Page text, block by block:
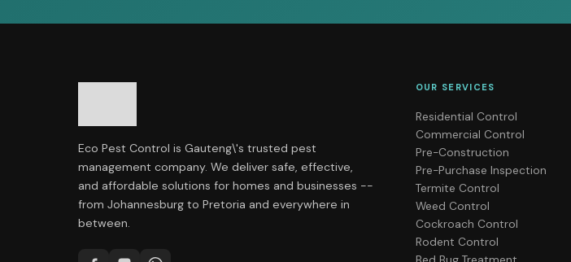
Eco Pest Control is Gauteng\'s trusted pest
management company. We deliver safe, effective,
and affordable solutions for homes and businesses --
from Johannesburg to Pretoria and everywhere in
between.
OUR SERVICES
Residential Control
Commercial Control
Pre-Construction
Pre-Purchase Inspection
Termite Control
Weed Control
Cockroach Control
Rodent Control